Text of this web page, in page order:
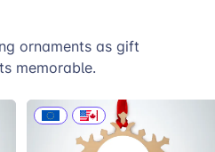
ornaments as gift
memorable.